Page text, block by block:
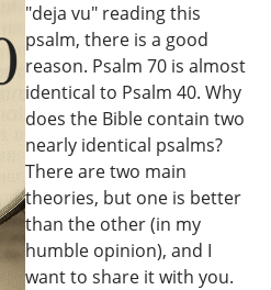
"deja vu" reading this
psalm, there is a good
reason. Psalm 70 is almost
identical to Psalm 40. Why
does the Bible contain two
nearly identical psalms?
There are two main
theories, but one is better
than the other (in my
humble opinion), and I
want to share it with you.